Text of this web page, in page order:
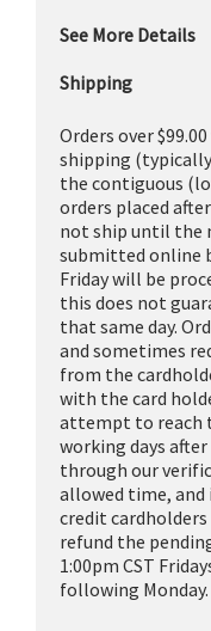
See More Details
Shipping
Orders over
shipping
the contiguous
orders placed
not ship until the
submitted online
Friday will be
this does not
that same day.
and sometimes
from the
with the card
attempt to reach
working days
through our
allowed time,
credit
refund the
1:00pm CST
following Monday.